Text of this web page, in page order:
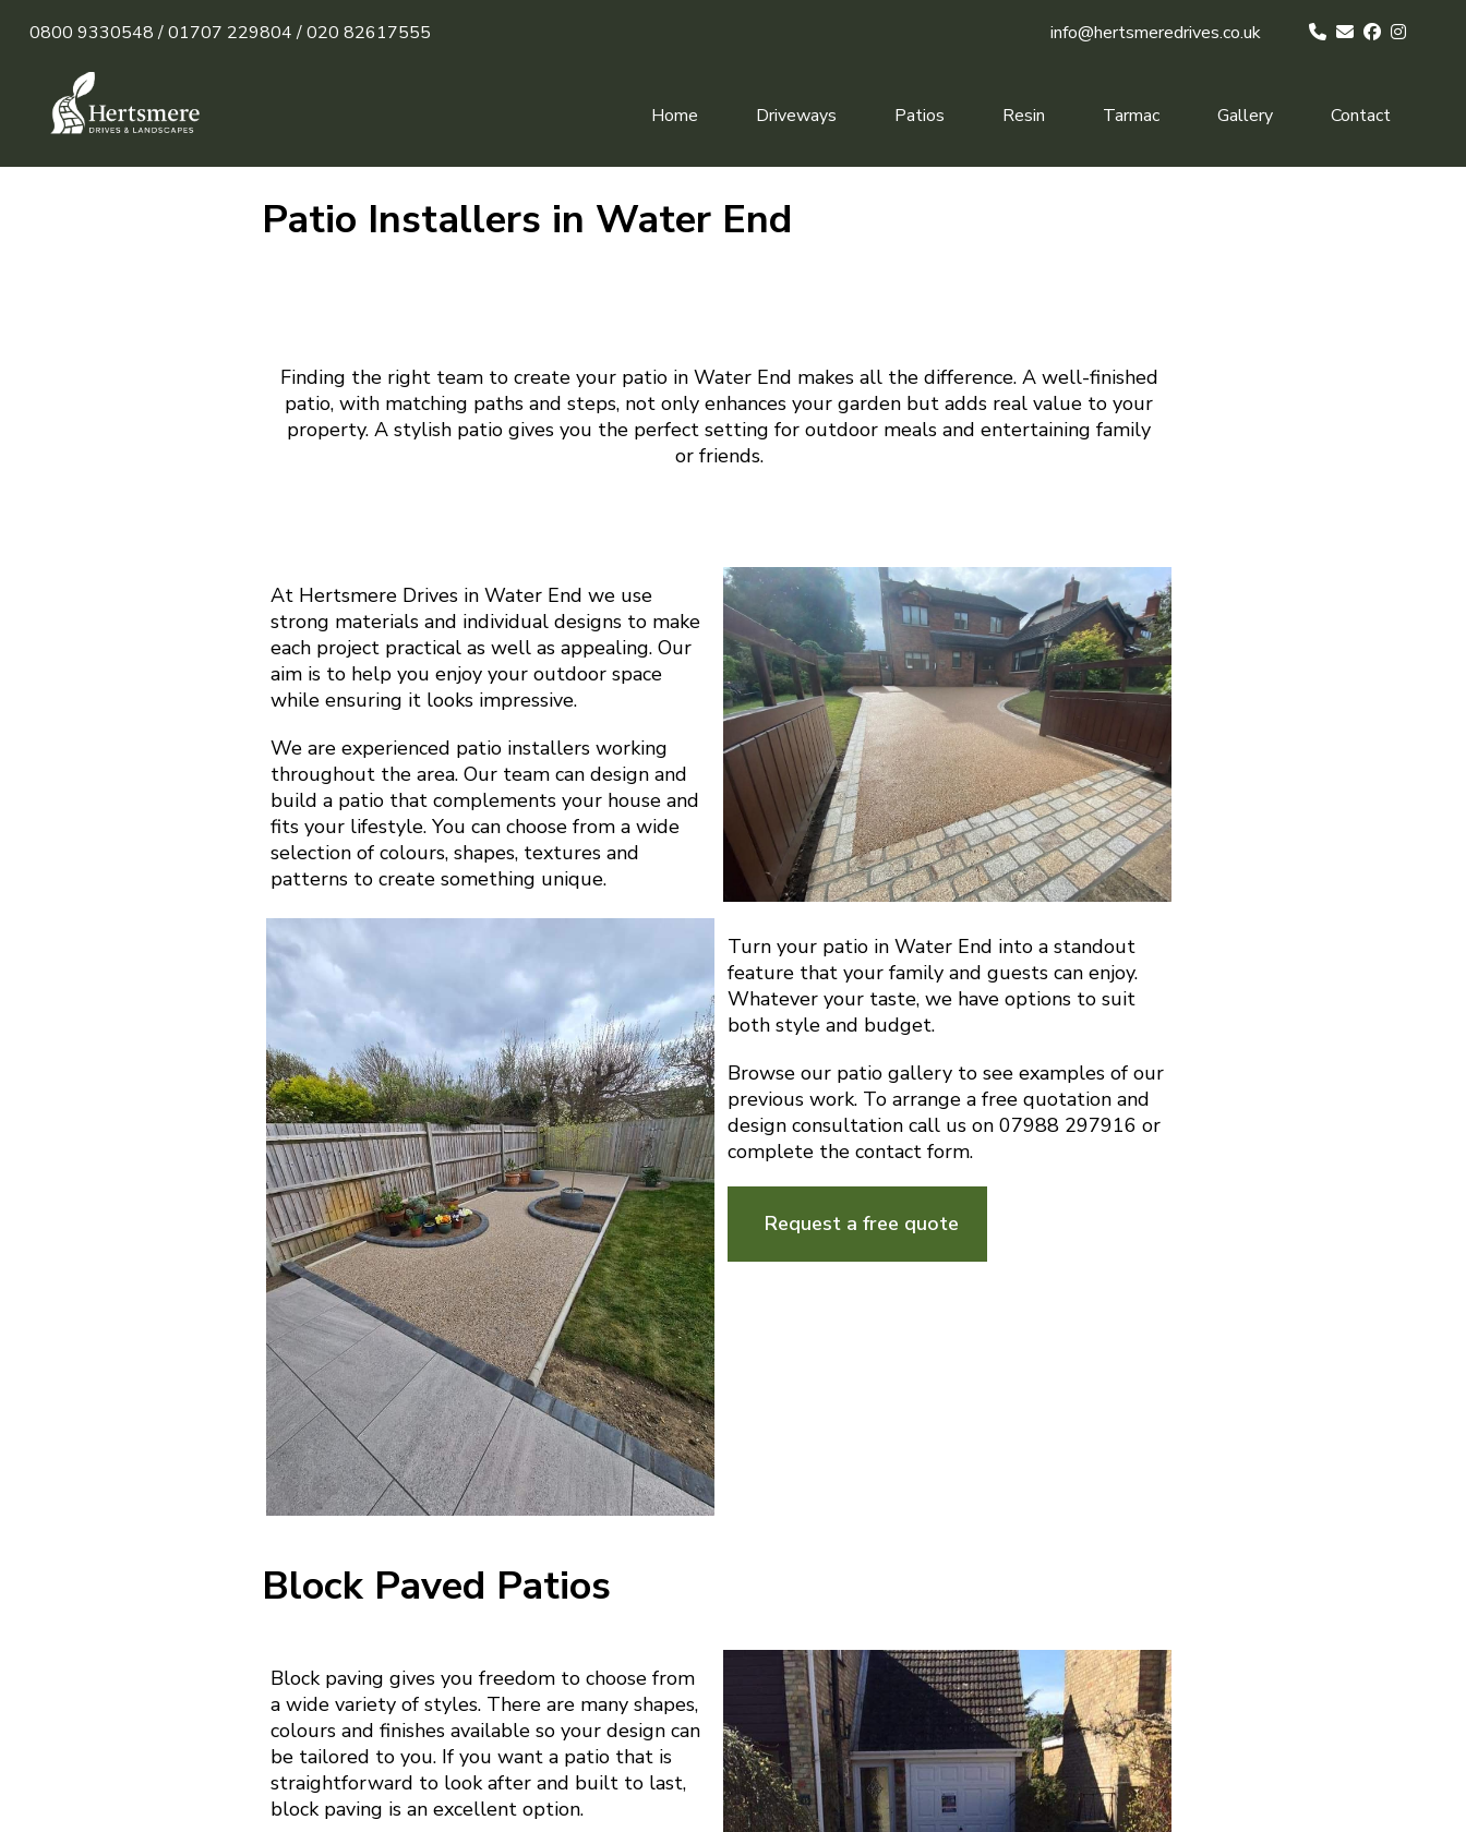
0800 9330548 /01707 229804 /020 82617555 info@hertsmeredrives.co.uk
Home Driveways Patios Resin Tarmac Gallery Contact
Patio Installers in Water End
Finding the right team to create your patio in Water End makes all the difference. A well-finished
patio, with matching paths and steps, not only enhances your garden but adds real value to your
property. A stylish patio gives you the perfect setting for outdoor meals and entertaining family
or friends.
At Hertsmere Drives in Water End we use
strong materials and individual designs to make
each project practical as well as appealing. Our
aim is to help you enjoy your outdoor space
while ensuring it looks impressive.
We are experienced patio installers working
throughout the area. Our team can design and
build a patio that complements your house and
fits your lifestyle. You can choose from a wide
selection of colours, shapes, textures and
patterns to create something unique.
Turn your patio in Water End into a standout
feature that your family and guests can enjoy.
Whatever your taste, we have options to suit
both style and budget.
Browse our patio gallery to see examples of our
previous work. To arrange a free quotation and
design consultation call us on 07988 297916 or
complete the contact form.
Request a free quote
Block Paved Patios
Block paving gives you freedom to choose from
a wide variety of styles. There are many shapes,
colours and finishes available so your design can
be tailored to you. If you want a patio that is
straightforward to look after and built to last,
block paving is an excellent option.